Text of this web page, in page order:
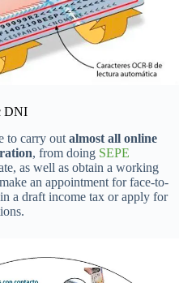
DNI
to carry out almost all online
, from doing SEPE
as well as obtain a working
an appointment for face-to-
a draft income tax or apply for